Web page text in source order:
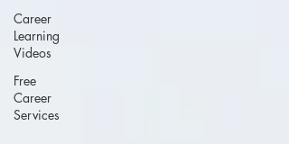
Career
Learning
Videos
Free
Career
Services